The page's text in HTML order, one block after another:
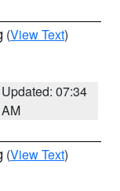
(View Text)
Updated: 07:34
AM
(View Text)